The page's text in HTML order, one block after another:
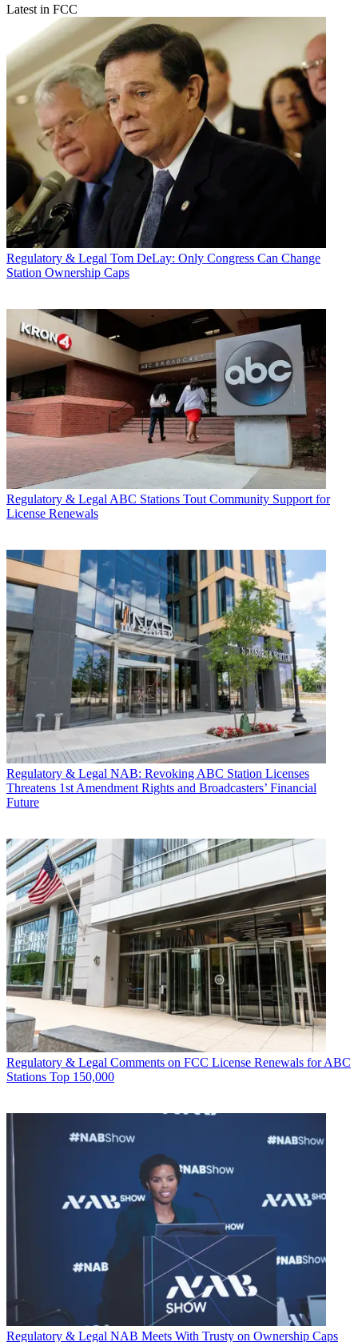
Latest in FCC
Regulatory & Legal Tom DeLay: Only Congress Can Change
Station Ownership Caps
Regulatory & Legal ABC Stations Tout Community Support for
License Renewals
Regulatory & Legal NAB: Revoking ABC Station Licenses
Threatens 1st Amendment Rights and Broadcasters’ Financial
Future
Regulatory & Legal Comments on FCC License Renewals for ABC
Stations Top 150,000
Regulatory & Legal NAB Meets With Trusty on Ownership Caps